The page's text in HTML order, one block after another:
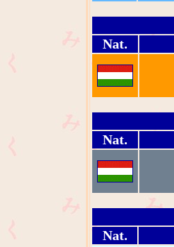
Nat.
Nat.
Nat.